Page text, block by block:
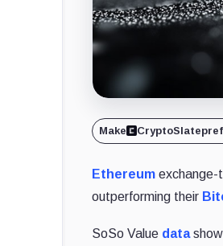
Make CryptoSlate
Ethereum exchange-
outperforming their
SoSo Value data